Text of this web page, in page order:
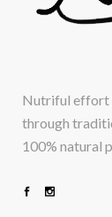
Nutriful effort
through
100% natural